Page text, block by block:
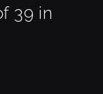
39 in